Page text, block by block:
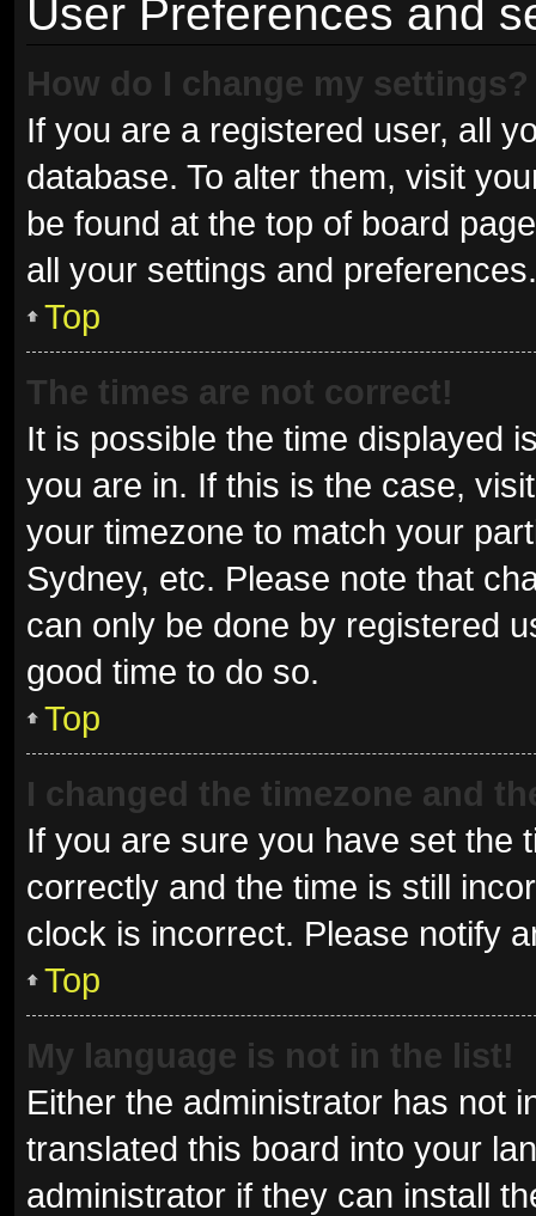
User Preferences and
How do I change my settings?
If you are a registered user, all
database. To alter them, visit
be found at the top of board
all your settings and preferences.
Top
The times are not correct!
It is possible the time displayed
you are in. If this is the case,
your timezone to match your
Sydney, etc. Please note that
can only be done by registered
good time to do so.
Top
I changed the timezone and
If you are sure you have set the
correctly and the time is still
clock is incorrect. Please notify
Top
My language is not in the list!
Either the administrator has not
translated this board into your
administrator if they can install